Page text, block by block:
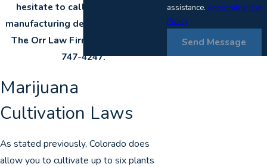
hesitate to call a Denver drug
manufacturing defense attorney at
The Orr Law Firm today at
747-4247.
Marijuana
Cultivation Laws
As stated previously, Colorado does
allow you to cultivate up to six plants
assistance. Acceptable Use
Policy
Send Message